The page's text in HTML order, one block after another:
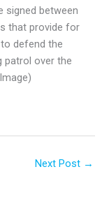
signed between
that provide for
defend the
patrol over the
Next Post →